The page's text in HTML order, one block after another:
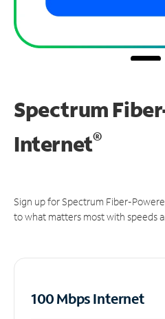
Spectrum
Internet®
Sign up for Spectrum Fiber-
to what matters most with speeds
100 Mbps Internet